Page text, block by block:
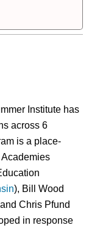
Institute has
across 6
is a place-
), Bill Wood
Chris Pfund
in response